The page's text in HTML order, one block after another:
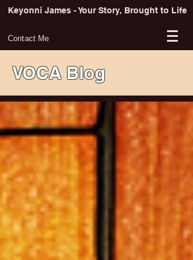
Keyonni James - Your Story, Brought to Life
Contact Me
VOCA Blog